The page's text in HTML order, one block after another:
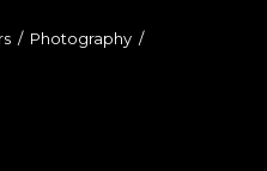
/ Photography /